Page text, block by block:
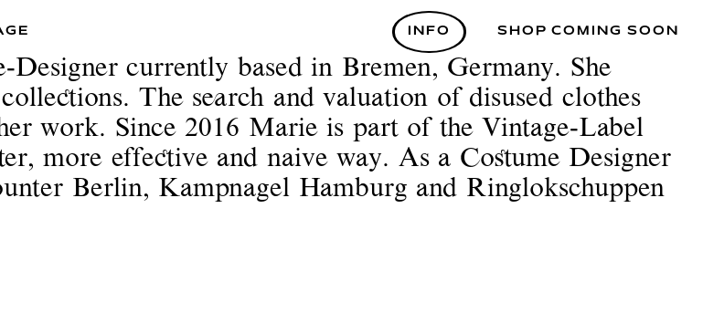
INFO SHOP COMING SOON
currently based in Bremen, Germany. She
The search and valuation of disused clothes
work. Since 2016 Marie is part of the Vintage-Label
more effective and naive way. As a Costume Designer
Berlin, Kampnagel Hamburg and Ringlokschuppen